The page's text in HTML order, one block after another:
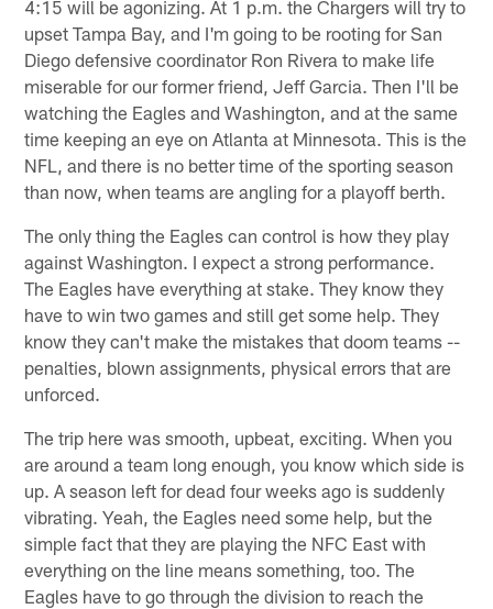
4:15 will be agonizing. At 1 p.m. the Chargers will try to
upset Tampa Bay, and I'm going to be rooting for San
Diego defensive coordinator Ron Rivera to make life
miserable for our former friend, Jeff Garcia. Then I'll be
watching the Eagles and Washington, and at the same
time keeping an eye on Atlanta at Minnesota. This is the
NFL, and there is no better time of the sporting season
than now, when teams are angling for a playoff berth.
The only thing the Eagles can control is how they play
against Washington. I expect a strong performance.
The Eagles have everything at stake. They know they
have to win two games and still get some help. They
know they can't make the mistakes that doom teams --
penalties, blown assignments, physical errors that are
unforced.
The trip here was smooth, upbeat, exciting. When you
are around a team long enough, you know which side is
up. A season left for dead four weeks ago is suddenly
vibrating. Yeah, the Eagles need some help, but the
simple fact that they are playing the NFC East with
everything on the line means something, too. The
Eagles have to go through the division to reach the